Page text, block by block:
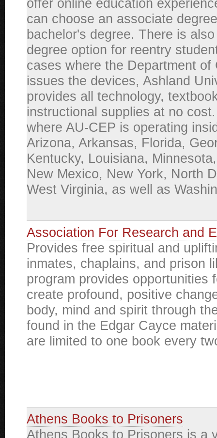
offer online education
can choose an associate
bachelor's degree. There is
degree option for reentry
cases where the Department of
issues the devices, Ashland
provides all technology,
instructional supplies at no
where AU-CEP is operating
Arizona, Arkansas, Florida,
Kentucky, Louisiana,
New Mexico, New York, North
West Virginia, as well as
Association For Research and
Provides free spiritual and
inmates, chaplains, and prison
program provides opportunities
create profound, positive
body, mind and spirit through
found in the Edgar Cayce
are limited to one book every
Athens Books to Prisoners
Athens Books to Prisoners is a